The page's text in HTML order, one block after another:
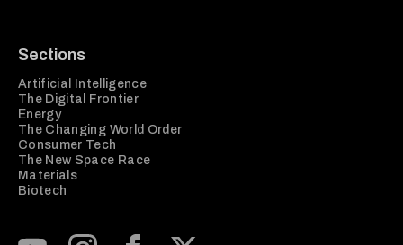
Sections
Artificial Intelligence
The Digital Frontier
Energy
The Changing World Order
Consumer Tech
The New Space Race
Materials
Biotech